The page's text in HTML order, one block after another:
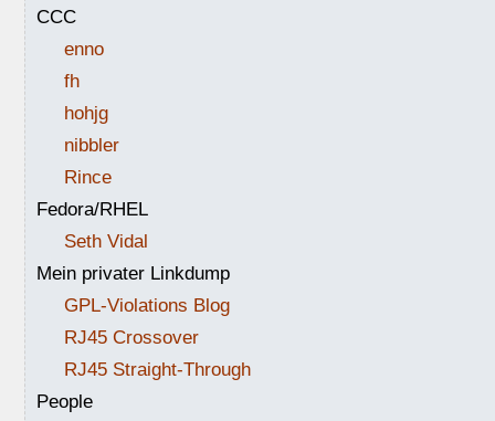
CCC
enno
fh
hohjg
nibbler
Rince
Fedora/RHEL
Seth Vidal
Mein privater Linkdump
GPL-Violations Blog
RJ45 Crossover
RJ45 Straight-Through
People